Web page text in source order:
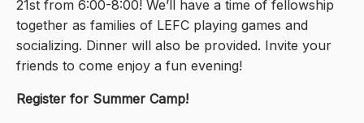
21st from 6:00-8:00! We’ll have a time of fellowship
together as families of LEFC playing games and
socializing. Dinner will also be provided. Invite your
friends to come enjoy a fun evening!
Register for Summer Camp!